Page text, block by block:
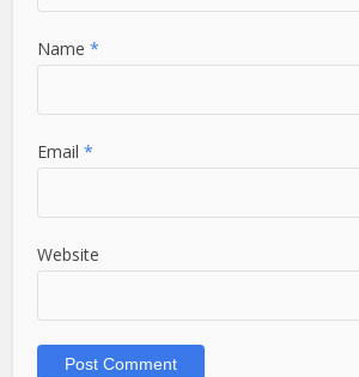
Name*
Email*
Website